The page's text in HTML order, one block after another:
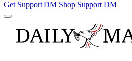
Get Support DM Shop Support DM